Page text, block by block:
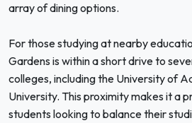
array of dining options.
For those studying at nearby
Gardens is within a short drive to
colleges, including the University of
University. This proximity makes it a
students looking to balance their